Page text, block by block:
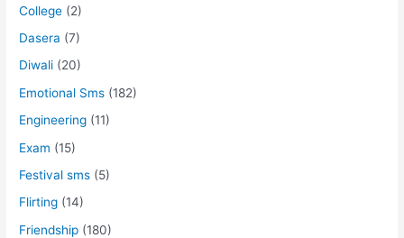
College (2)
Dasera (7)
Diwali (20)
Emotional Sms (182)
Engineering (11)
Exam (15)
Festival sms (5)
Flirting (14)
Friendship (180)